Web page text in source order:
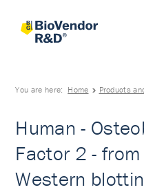
You are here: Home Products
Human -
Factor 2 -
Western